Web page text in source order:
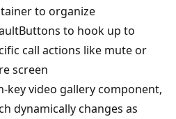
to organize
to hook up to
call actions like mute or
screen
key video gallery component,
dynamically changes as